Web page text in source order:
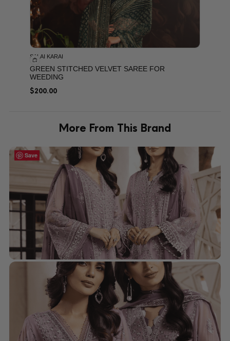
SALAI KARAI
GREEN STITCHED VELVET SAREE FOR
WEEDING
$200.00
More From This Brand
Save
Save
Save
Save